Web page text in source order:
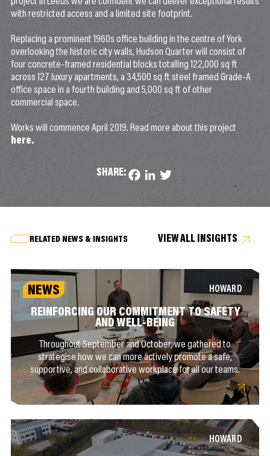
with restricted access and a limited site footprint.
Replacing a prominent 1960s office building in the centre of York
overlooking the historic city walls, Hudson Quarter will consist of
four concrete-framed residential blocks totalling 122,000 sq ft
across 127 luxury apartments, a 34,500 sq ft steel framed Grade-A
office space in a fourth building and 5,000 sq ft of other
commercial space.
Works will commence April 2019. Read more about this project
here.
SHARE: Facebook
LinkedIn
Twitter
RELATED NEWS & INSIGHTS VIEW ALL INSIGHTS
NEWS HOWARD
REINFORCING OUR COMMITMENT TO SAFETY
AND WELL-BEING
Throughout September and October, we gathered to
strategise how we can more actively promote a safe,
supportive, and collaborative workplace for all our teams.
HOWARD